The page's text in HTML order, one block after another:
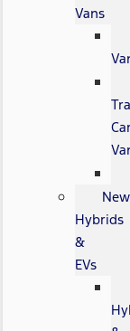
Vans
New
Hybrids
&
EVs